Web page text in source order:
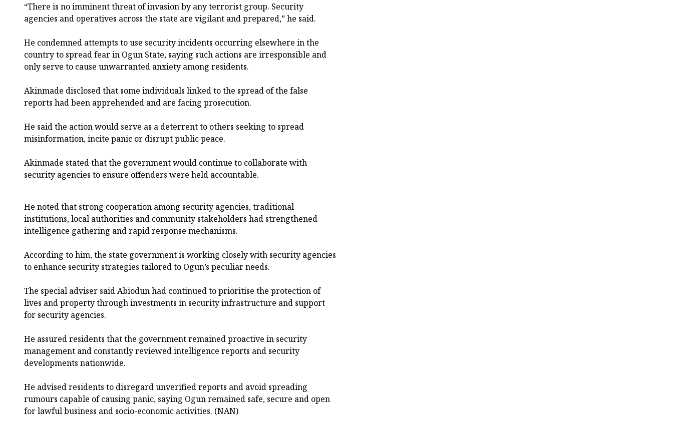
“There is no imminent threat of invasion by any terrorist group. Security
agencies and operatives across the state are vigilant and prepared,” he said.
He condemned attempts to use security incidents occurring elsewhere in the
country to spread fear in Ogun State, saying such actions are irresponsible and
only serve to cause unwarranted anxiety among residents.
Akinmade disclosed that some individuals linked to the spread of the false
reports had been apprehended and are facing prosecution.
He said the action would serve as a deterrent to others seeking to spread
misinformation, incite panic or disrupt public peace.
Akinmade stated that the government would continue to collaborate with
security agencies to ensure offenders were held accountable.
He noted that strong cooperation among security agencies, traditional
institutions, local authorities and community stakeholders had strengthened
intelligence gathering and rapid response mechanisms.
According to him, the state government is working closely with security agencies
to enhance security strategies tailored to Ogun’s peculiar needs.
The special adviser said Abiodun had continued to prioritise the protection of
lives and property through investments in security infrastructure and support
for security agencies.
He assured residents that the government remained proactive in security
management and constantly reviewed intelligence reports and security
developments nationwide.
He advised residents to disregard unverified reports and avoid spreading
rumours capable of causing panic, saying Ogun remained safe, secure and open
for lawful business and socio-economic activities. (NAN)